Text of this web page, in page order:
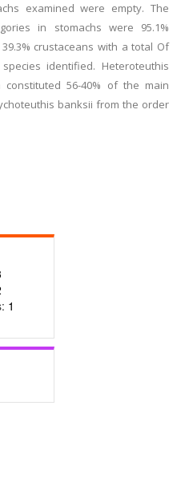
examined were empty. The
in stomachs were 95.1%
crustaceans with a total Of
identified. Heteroteuthis
56-40% of the main
banksii from the order
1